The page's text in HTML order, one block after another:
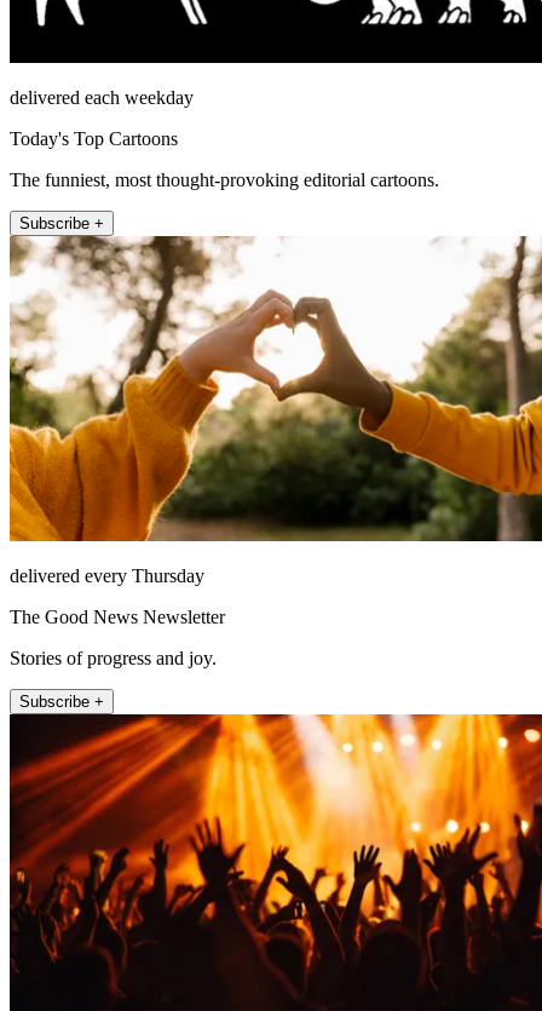
delivered each weekday
Today's Top Cartoons
The funniest, most thought-provoking editorial cartoons.
Subscribe +
delivered every Thursday
The Good News Newsletter
Stories of progress and joy.
Subscribe +